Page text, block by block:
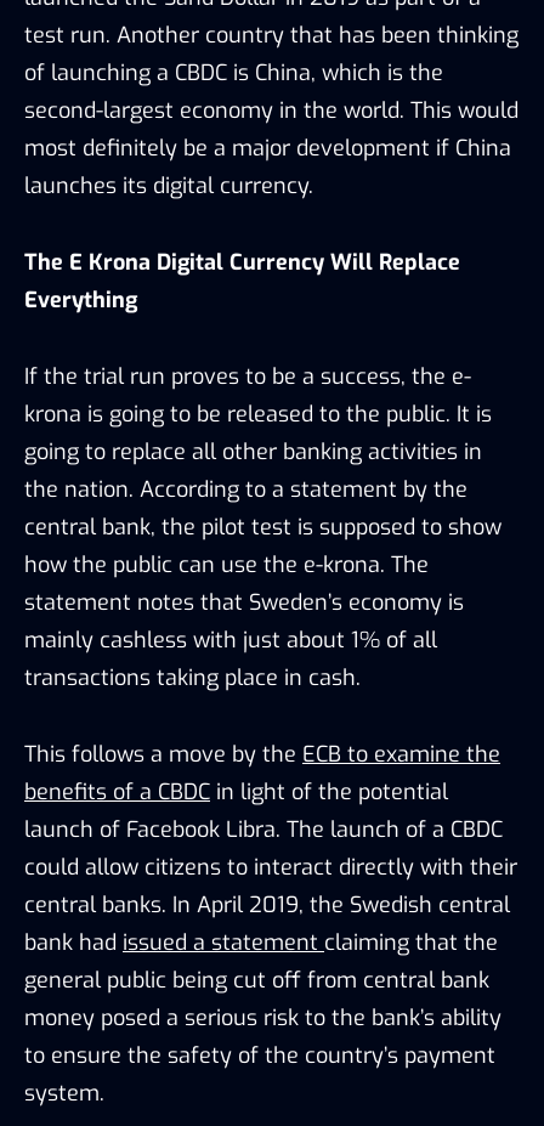
test run. Another country that has been thinking
of launching a CBDC is China, which is the
second-largest economy in the world. This would
most definitely be a major development if China
launches its digital currency.
The E Krona Digital Currency Will Replace
Everything
If the trial run proves to be a success, the e-
krona is going to be released to the public. It is
going to replace all other banking activities in
the nation. According to a statement by the
central bank, the pilot test is supposed to show
how the public can use the e-krona. The
statement notes that Sweden’s economy is
mainly cashless with just about 1% of all
transactions taking place in cash.
This follows a move by the ECB to examine the
benefits of a CBDC in light of the potential
launch of Facebook Libra. The launch of a CBDC
could allow citizens to interact directly with their
central banks. In April 2019, the Swedish central
bank had issued a statement claiming that the
general public being cut off from central bank
money posed a serious risk to the bank’s ability
to ensure the safety of the country’s payment
system.